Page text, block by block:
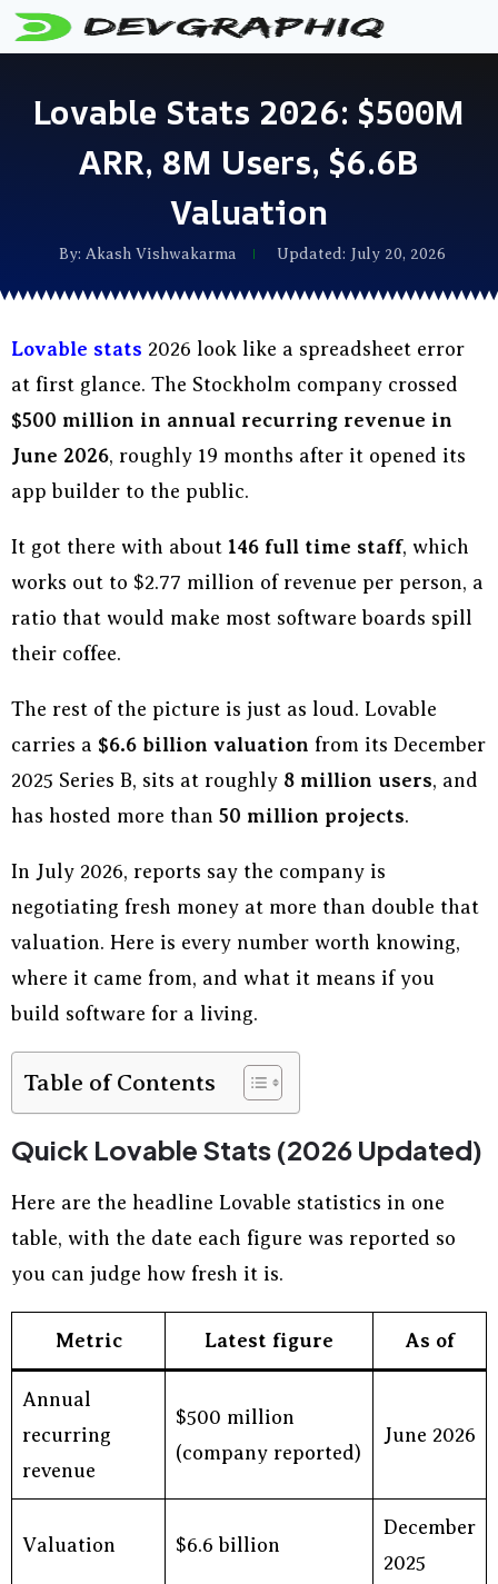
Lovable Stats 2026: $500M
ARR, 8M Users, $6.6B
Valuation
By: Akash Vishwakarma Updated: July 20, 2026
Lovable stats 2026 look like a spreadsheet error
at first glance. The Stockholm company crossed
$500 million in annual recurring revenue in
June 2026, roughly 19 months after it opened its
app builder to the public.
It got there with about 146 full time staff, which
works out to $2.77 million of revenue per person, a
ratio that would make most software boards spill
their coffee.
The rest of the picture is just as loud. Lovable
carries a $6.6 billion valuation from its December
2025 Series B, sits at roughly 8 million users, and
has hosted more than 50 million projects.
In July 2026, reports say the company is
negotiating fresh money at more than double that
valuation. Here is every number worth knowing,
where it came from, and what it means if you
build software for a living.
Table of Contents
Quick Lovable Stats (2026 Updated)
Here are the headline Lovable statistics in one
table, with the date each figure was reported so
you can judge how fresh it is.
Metric Latest figure As of
Annual
recurring
revenue
$500 million
(company reported)
June 2026
Valuation $6.6 billion
December
2025